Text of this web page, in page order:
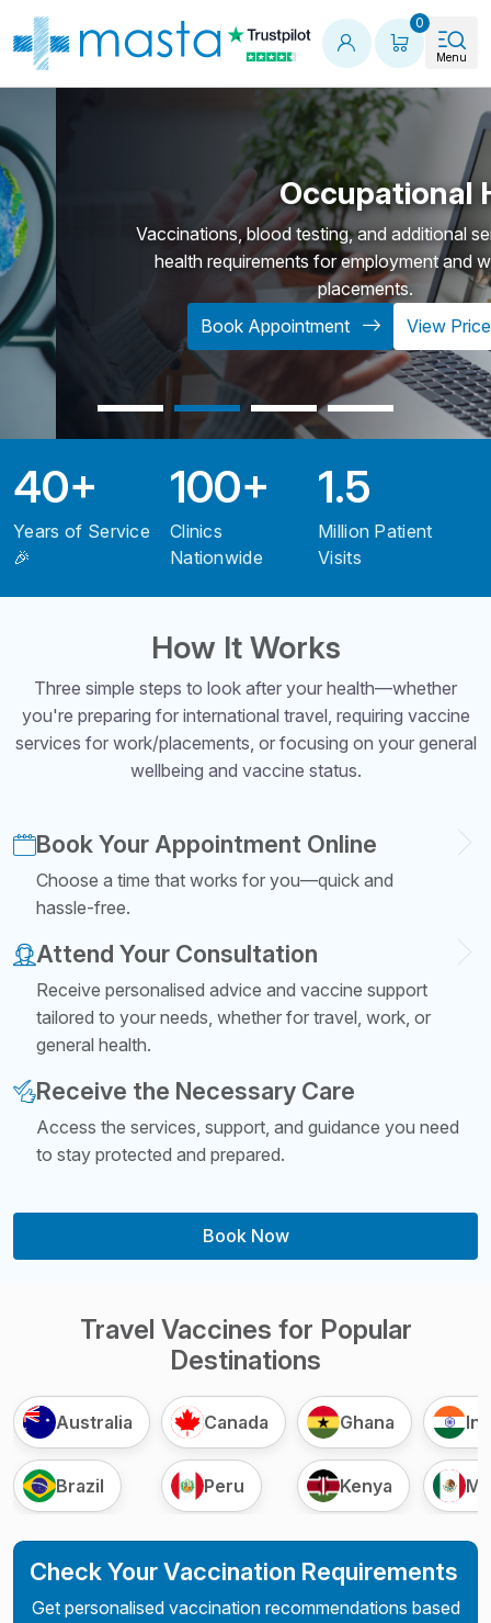
0
Menu
Occupational Health
Vaccinations, blood testing, and additional services to fulfil
health requirements for employment and work-related
placements.
Book Appointment
View Prices
Key Statistics
40+
Years of Service
🎉
100+
Clinics
Nationwide
1.5
Million Patient
Visits
How It Works
Three simple steps to look after your health—whether
you're preparing for international travel, requiring vaccine
services for work/placements, or focusing on your general
wellbeing and vaccine status.
Book Your Appointment Online
Choose a time that works for you—quick and
hassle-free.
Attend Your Consultation
Receive personalised advice and vaccine support
tailored to your needs, whether for travel, work, or
general health.
Receive the Necessary Care
Access the services, support, and guidance you need
to stay protected and prepared.
Book Now
Travel Vaccines for Popular
Destinations
Australia
Brazil
Canada
Peru
Ghana
Kenya
Check Your Vaccination Requirements
Get personalised vaccination recommendations based